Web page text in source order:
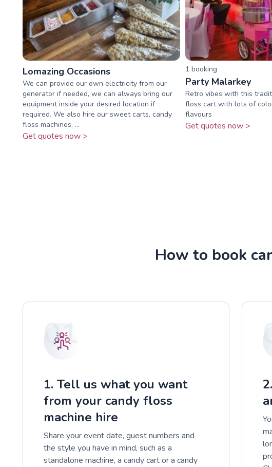
Lomazing Occasions
We can provide our own electricity from our
generator if needed, we can always bring our
equipment inside your desired location if
required. We also hire our sweet carts, candy
floss machines, ...
Get quotes now >
1 booking
Party Malarkey
Retro vibes with this
floss cart with lots of
flavours
Get quotes now >
How to book
01
1. Tell us what you want
from your candy floss
machine hire
Share your event date, guest numbers and
the style you have in mind, such as a
standalone machine, a candy cart or a candy